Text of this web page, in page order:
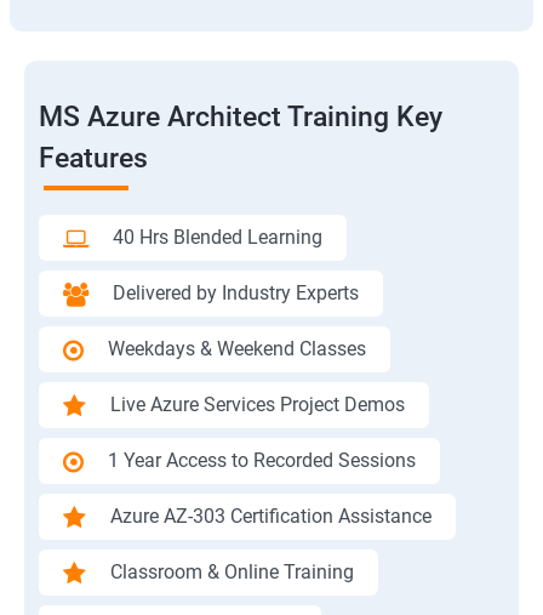
MS Azure Architect Training Key
Features
40 Hrs Blended Learning
Delivered by Industry Experts
Weekdays & Weekend Classes
Live Azure Services Project Demos
1 Year Access to Recorded Sessions
Azure AZ-303 Certification Assistance
Classroom & Online Training